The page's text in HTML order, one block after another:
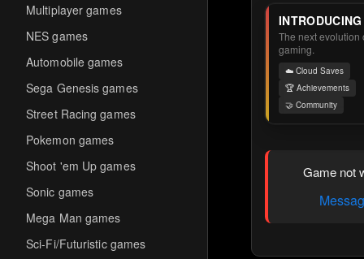
Multiplayer games
NES games
Automobile games
Sega Genesis games
Street Racing games
Pokemon games
Shoot 'em Up games
Sonic games
Mega Man games
Sci-Fi/Futuristic games
The next evolution
gaming.
☁️ Cloud Saves
🏆 Achievements
🤝 Community
Game not